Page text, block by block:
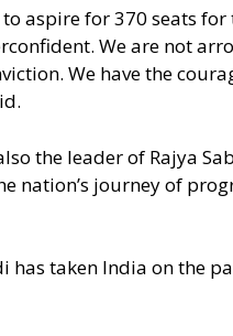
aspire for 370 seats
We are not
We have the
the leader of Rajya
nation’s journey of
taken India on the